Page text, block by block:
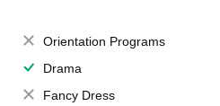
Orientation Programs
Drama
Fancy Dress